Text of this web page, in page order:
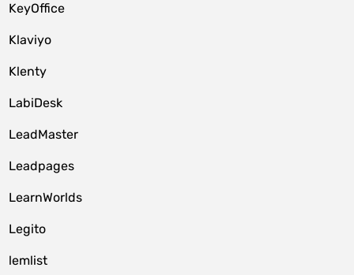
KeyOffice
Klaviyo
Klenty
LabiDesk
LeadMaster
Leadpages
LearnWorlds
Legito
lemlist